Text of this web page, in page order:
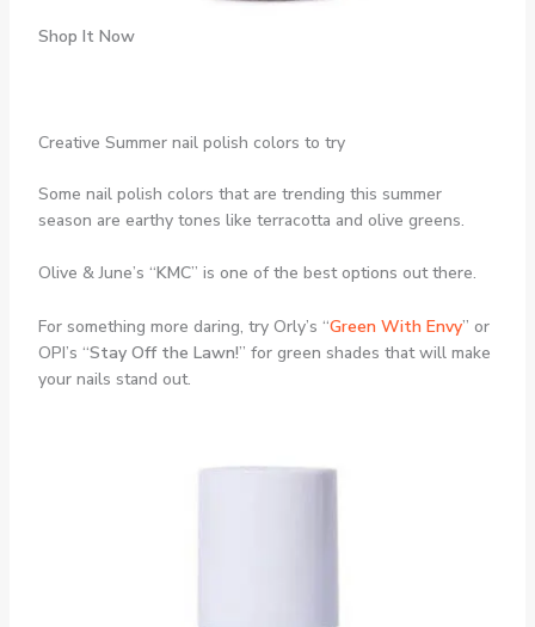
Shop It Now
Creative Summer nail polish colors to try
Some nail polish colors that are trending this summer
season are earthy tones like terracotta and olive greens.
Olive & June’s “KMC” is one of the best options out there.
For something more daring, try Orly’s “Green With Envy” or
OPI’s “Stay Off the Lawn!” for green shades that will make
your nails stand out.